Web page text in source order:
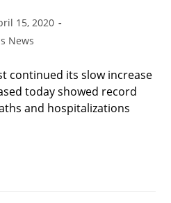
15, 2020
News
continued its slow increase
today showed record
and hospitalizations